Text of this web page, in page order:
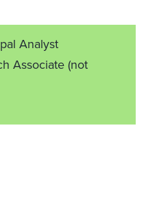
Analyst
Associate(not